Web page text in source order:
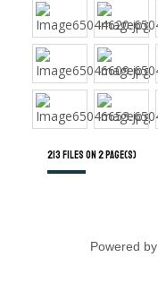
213 files on 2 page(s)
Powered by